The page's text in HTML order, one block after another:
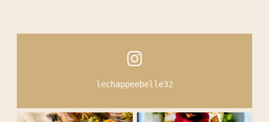
lechappeebelle32
OFFERS & PACKAGES
ACTIVITIES & TOURISM